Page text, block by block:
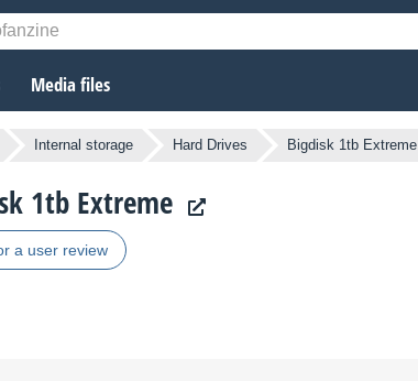
Media files
Internal storage Hard Drives Bigdisk 1tb Extreme
1tb Extreme
a user review